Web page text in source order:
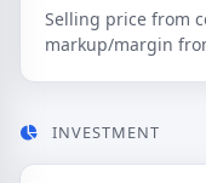
Selling price from
markup/margin
INVESTMENT